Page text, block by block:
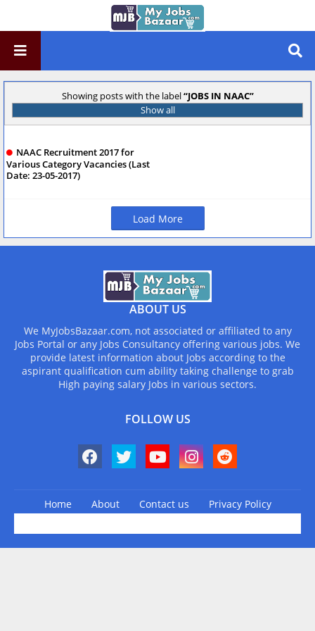
Showing posts with the label JOBS IN NAAC
Show all
NAAC Recruitment 2017 for
Various Category Vacancies (Last
Date: 23-05-2017)
Load More
ABOUT US
We MyJobsBazaar.com, not associated or affiliated to any
Jobs Portal or any Jobs Consultancy offering various jobs. We
provide latest information about Jobs according to the
aspirant qualification cum ability taking challenge to grab
High paying salary Jobs in various sectors.
FOLLOW US
Home About Contact us
Privacy Policy